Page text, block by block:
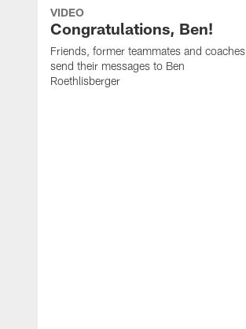
VIDEO
Congratulations, Ben!
Friends, former teammates and coaches
send their messages to Ben
Roethlisberger